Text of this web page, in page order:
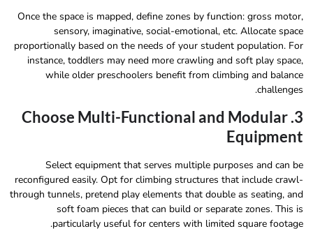
Once the space is mapped, define zones by function: gross motor,
sensory, imaginative, social-emotional, etc. Allocate space
proportionally based on the needs of your student population. For
instance, toddlers may need more crawling and soft play space,
while older preschoolers benefit from climbing and balance
challenges.
3. Choose Multi-Functional and Modular
Equipment
Select equipment that serves multiple purposes and can be
reconfigured easily. Opt for climbing structures that include crawl-
through tunnels, pretend play elements that double as seating, and
soft foam pieces that can build or separate zones. This is
particularly useful for centers with limited square footage.